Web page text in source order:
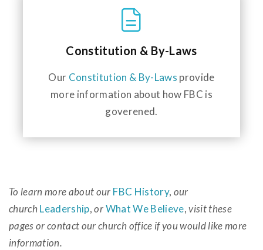
Constitution & By-Laws
Our Constitution & By-Laws provide
more information about how FBC is
goverened.
To learn more about our FBC History, our
churchLeadership,orWhat We Believe, visit these
pages or contact our church office if you would like more
information.